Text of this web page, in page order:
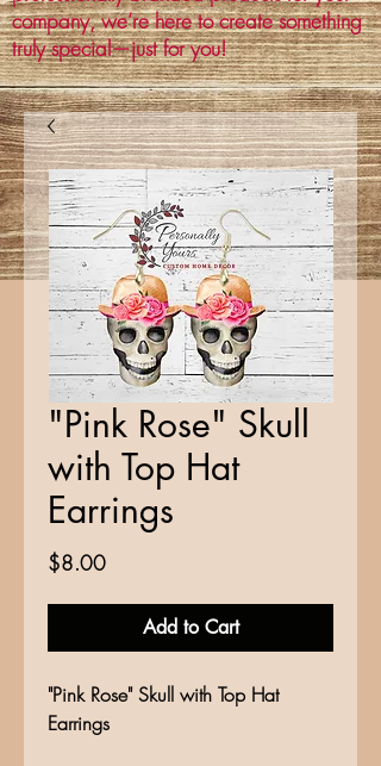
company, we’re here to create something
truly special—just for you!
"Pink Rose" Skull
with Top Hat
Earrings
$8.00Price
Add to Cart
"Pink Rose" Skull with Top Hat
Earrings